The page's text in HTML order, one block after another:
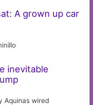
A grown up car
inevitable
Aquinas wired